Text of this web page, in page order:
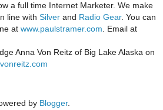
a full time Internet Marketer. We make
line with Silverand Radio Gear. You can
at www.paulstramer.com. Email at
Anna Von Reitz of Big Lake Alaska on
by Blogger.